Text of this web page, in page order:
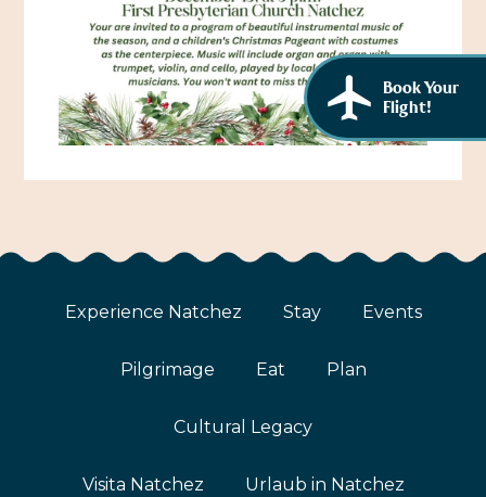
Itineraries
Directions, Maps & Weather
History of the Natchez Indians
Cultural Businesses
Cultural Heritage Sites
Book Your
Flight!
Experience Natchez Stay Events
Pilgrimage Eat Plan
Cultural Legacy
Visita Natchez Urlaub in Natchez